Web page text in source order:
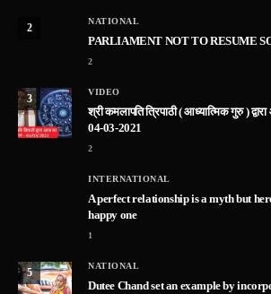
2
NATIONAL
PARLIAMENT NOT TO RESUME
2
3
VIDEO
श्री कमलापति त्रिपाठी ( आध्यात्मिक गुरु )
04-03-2021
2
INTERNATIONAL
A perfect relationship is a myth but
happy one
1
5
NATIONAL
Dutee Chand set an example by